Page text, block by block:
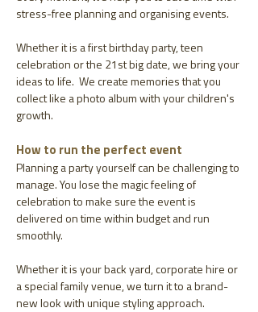
stress-free planning and organising events.
Whether it is a first birthday party, teen
celebration or the 21st big date, we bring your
ideas to life. We create memories that you
collect like a photo album with your children's
growth.
How to run the perfect event
Planning a party yourself can be challenging to
manage. You lose the magic feeling of
celebration to make sure the event is
delivered on time within budget and run
smoothly.
Whether it is your back yard, corporate hire or
a special family venue, we turn it to a brand-
new look with unique styling approach.